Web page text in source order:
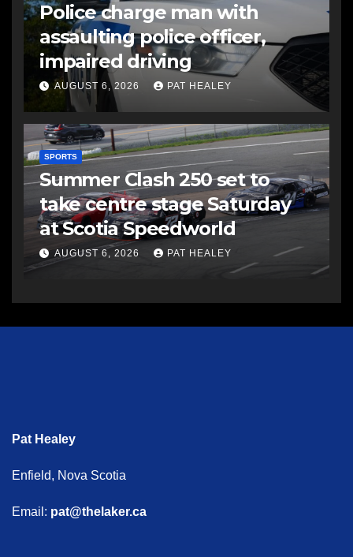
Police charge man with
assaulting police officer,
impaired driving
AUGUST 6, 2026 PAT HEALEY
SPORTS
Summer Clash 250 set to
take centre stage Saturday
at Scotia Speedworld
AUGUST 6, 2026 PAT HEALEY
Pat Healey
Enfield, Nova Scotia
Email: pat@thelaker.ca